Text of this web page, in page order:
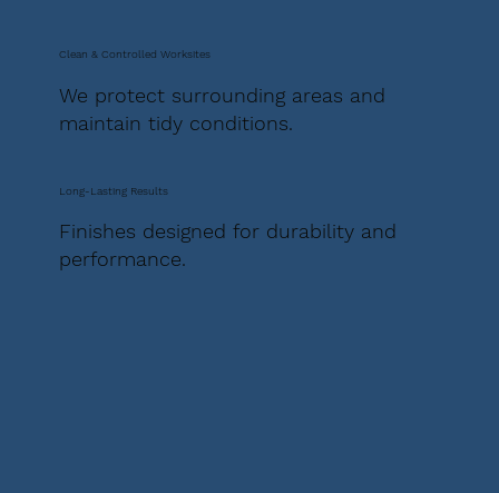
Clean & Controlled Worksites
We protect surrounding areas and
maintain tidy conditions.
Long-Lasting Results
Finishes designed for durability and
performance.